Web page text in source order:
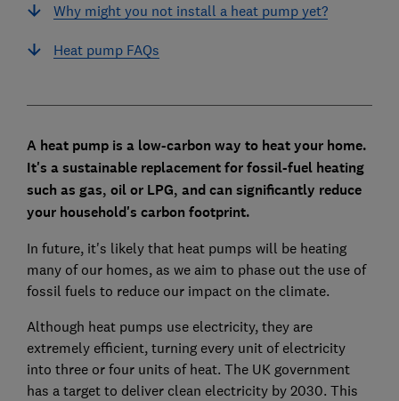
Why might you not install a heat pump yet?
Heat pump FAQs
A heat pump is a low-carbon way to heat your home.
It's a sustainable replacement for fossil-fuel heating
such as gas, oil or LPG, and can significantly reduce
your household's carbon footprint.
In future, it's likely that heat pumps will be heating
many of our homes, as we aim to phase out the use of
fossil fuels to reduce our impact on the climate.
Although heat pumps use electricity, they are
extremely efficient, turning every unit of electricity
into three or four units of heat. The UK government
has a target to deliver clean electricity by 2030. This